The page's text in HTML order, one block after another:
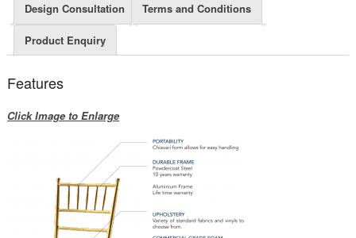
Design Consultation Terms and Conditions
Product Enquiry
Features
Click Image to Enlarge